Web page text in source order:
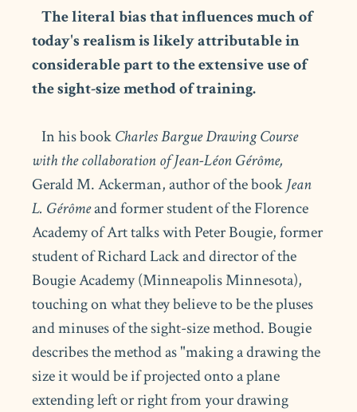
The literal bias that influences much of
today's realism is likely attributable in
considerable part to the extensive use of
the sight-size method of training.
In his bookCharles Bargue Drawing Course
with the collaboration of Jean-Léon Gérôme,
Gerald M. Ackerman, author of the bookJean
L. Gérômeand former student of the Florence
Academy of Art talks with Peter Bougie, former
student of Richard Lack and director of the
Bougie Academy (Minneapolis Minnesota),
touching on what they believe to be the pluses
and minuses of the sight-size method. Bougie
describes the method as "making a drawing the
size it would be if projected onto a plane
extending left or right from your drawing